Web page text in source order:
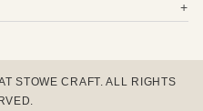
STOWE CRAFT. ALL RIGHTS